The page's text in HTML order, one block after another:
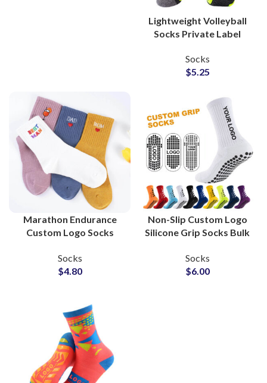
Lightweight Volleyball
Socks Private Label
Gear Brands
Socks
$5.25
Marathon Endurance
Custom Logo Socks
Clubs Socks Suppliers
Socks
$4.80
Non-Slip Custom Logo
Silicone Grip Socks Bulk
Fitness Apparel
Socks
$6.00